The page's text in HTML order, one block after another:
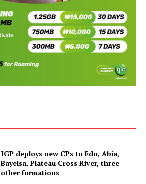
IGP deploys new CPs to Edo, Abia,
Bayelsa, Plateau Cross River, three
other formations